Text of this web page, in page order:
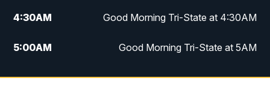
4:30AM Good Morning Tri-State at 4:30AM
5:00AM Good Morning Tri-State at 5AM
6:00AM Good Morning Tri-State at 6AM